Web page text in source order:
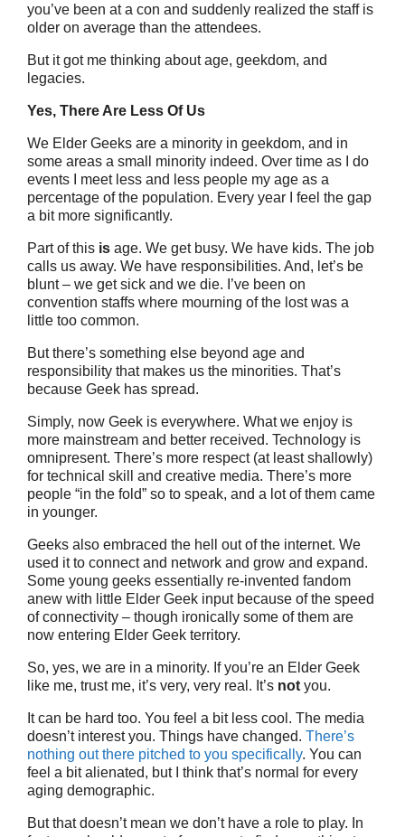
you’ve been at a con and suddenly realized the staff is
older on average than the attendees.
But it got me thinking about age, geekdom, and
legacies.
Yes, There Are Less Of Us
We Elder Geeks are a minority in geekdom, and in
some areas a small minority indeed. Over time as I do
events I meet less and less people my age as a
percentage of the population. Every year I feel the gap
a bit more significantly.
Part of this is age. We get busy. We have kids. The job
calls us away. We have responsibilities. And, let’s be
blunt – we get sick and we die. I’ve been on
convention staffs where mourning of the lost was a
little too common.
But there’s something else beyond age and
responsibility that makes us the minorities. That’s
because Geek has spread.
Simply, now Geek is everywhere. What we enjoy is
more mainstream and better received. Technology is
omnipresent. There’s more respect (at least shallowly)
for technical skill and creative media. There’s more
people “in the fold” so to speak, and a lot of them came
in younger.
Geeks also embraced the hell out of the internet. We
used it to connect and network and grow and expand.
Some young geeks essentially re-invented fandom
anew with little Elder Geek input because of the speed
of connectivity – though ironically some of them are
now entering Elder Geek territory.
So, yes, we are in a minority. If you’re an Elder Geek
like me, trust me, it’s very, very real. It’s not you.
It can be hard too. You feel a bit less cool. The media
doesn’t interest you. Things have changed. There’s
nothing out there pitched to you specifically. You can
feel a bit alienated, but I think that’s normal for every
aging demographic.
But that doesn’t mean we don’t have a role to play. In